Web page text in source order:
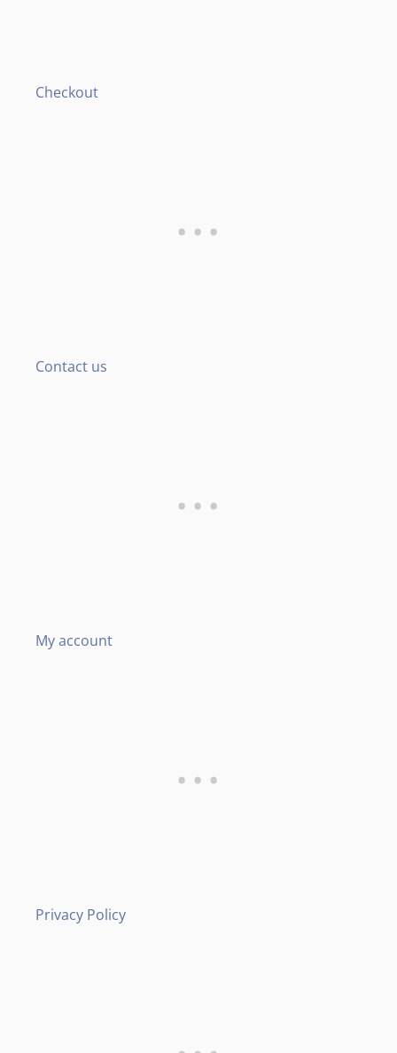
Checkout
Contact us
My account
Privacy Policy